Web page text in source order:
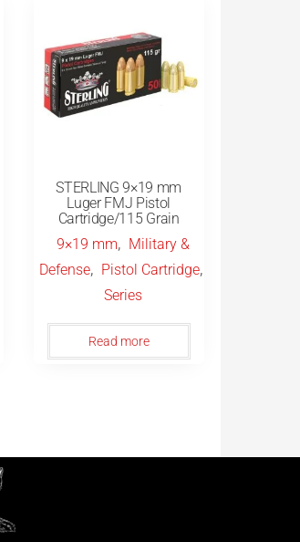
STERLING 9×19 mm
Luger FMJ Pistol
Cartridge/115 Grain
9×19 mm, Military &
Defense, Pistol Cartridge,
Series
Read more